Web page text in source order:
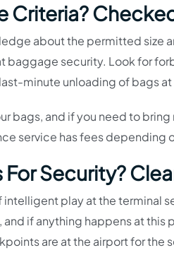
Criteria?
about the permitted size
baggage security. Look for
minute unloading of bags at
bags, and if you need to
service has fees depending
Security?
intelligent play at the terminal
if anything happens at this
are at the airport for the